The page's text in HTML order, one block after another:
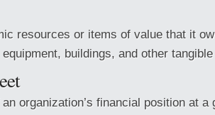
resources or items of value that it
buildings, and other
an organization’s financial position at a